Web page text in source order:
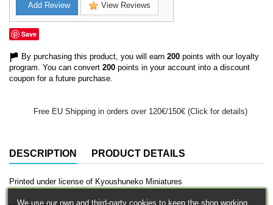
Add Review View Reviews
Save
By purchasing this product, you will earn 200 points with our loyalty
program. You can convert 200 points in your account into a discount
coupon for a future purchase.
Free EU Shipping in orders over 120€/150€ (Click for details)
DESCRIPTION PRODUCT DETAILS
Printed under license of Kyoushuneko Miniatures
We use our own and third-party cookies to keep the shop working,